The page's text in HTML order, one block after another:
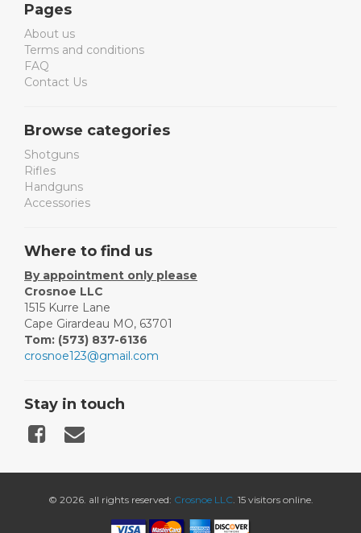
Pages
About us
Terms and conditions
FAQ
Contact Us
Browse categories
Shotguns
Rifles
Handguns
Accessories
Where to find us
By appointment only please
Crosnoe LLC
1515 Kurre Lane
Cape Girardeau MO, 63701
Tom: (573) 837-6136
crosnoe123@gmail.com
Stay in touch
© 2026. all rights reserved: Crosnoe LLC. 15 visitors online.